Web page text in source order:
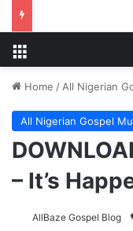
Home / All Nigerian
All Nigerian Gospel
– It’s
AllBaze Gospel Blog